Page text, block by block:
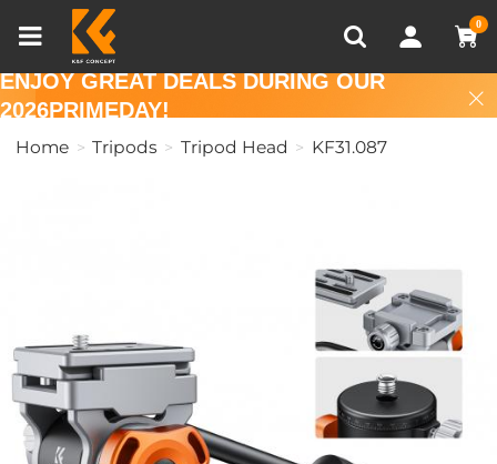
0
Recently Viewed
ENJOY GREAT DEALS DURING OUR
2026PRIMEDAY!
Home Tripods Tripod Head KF31.087